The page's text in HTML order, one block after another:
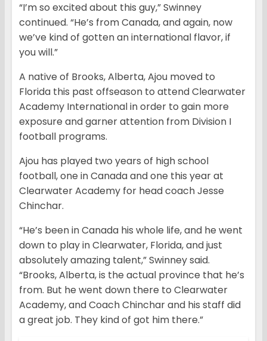
“I’m so excited about this guy,” Swinney
continued. “He’s from Canada, and again, now
we’ve kind of gotten an international flavor, if
you will.”
A native of Brooks, Alberta, Ajou moved to
Florida this past offseason to attend Clearwater
Academy International in order to gain more
exposure and garner attention from Division I
football programs.
Ajou has played two years of high school
football, one in Canada and one this year at
Clearwater Academy for head coach Jesse
Chinchar.
“He’s been in Canada his whole life, and he went
down to play in Clearwater, Florida, and just
absolutely amazing talent,” Swinney said.
“Brooks, Alberta, is the actual province that he’s
from. But he went down there to Clearwater
Academy, and Coach Chinchar and his staff did
a great job. They kind of got him there.”